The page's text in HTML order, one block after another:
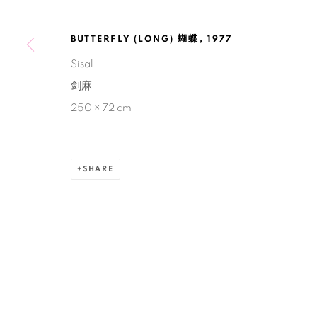
BUTTERFLY (LONG) 蝴蝶 , 1977
Sisal
剑麻
250 × 72 cm
SHARE